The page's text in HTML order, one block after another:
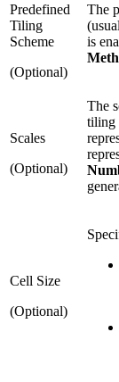
Predefined
Tiling
Scheme
(Optional)
The
is
Scales
(Optional)
The
tiling
Cell Size
(Optional)